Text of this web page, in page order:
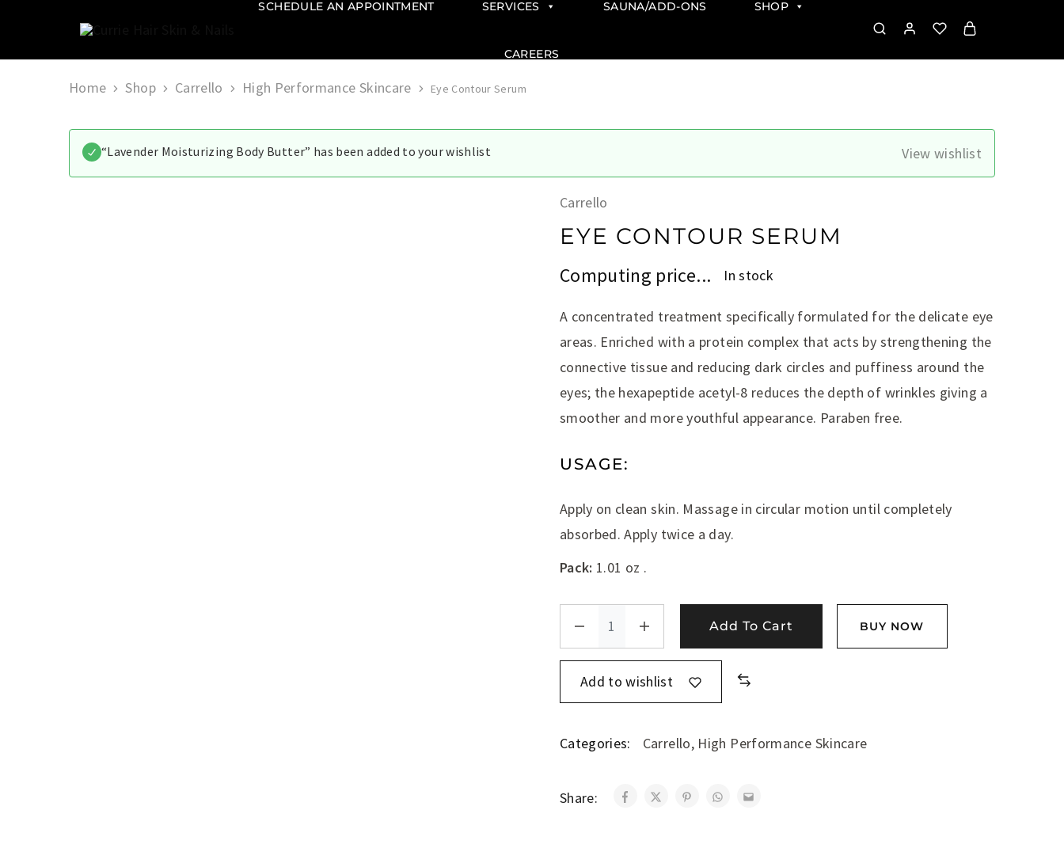
Currie
Skin
Nails
SCHEDULE AN APPOINTMENT SERVICES SAUNA/ADD-ONS SHOP
CAREERS
Home Shop Carrello High Performance Skincare Eye Contour Serum
View wishlist
“Lavender Moisturizing Body Butter” has been added to your wishlist
Carrello
EYE CONTOUR SERUM
Computing price... In stock
A concentrated treatment specifically formulated for the delicate eye
areas. Enriched with a protein complex that acts by strengthening the
connective tissue and reducing dark circles and puffiness around the
eyes; the hexapeptide acetyl-8 reduces the depth of wrinkles giving a
smoother and more youthful appearance. Paraben free.
USAGE:
Apply on clean skin. Massage in circular motion until completely
absorbed. Apply twice a day.
Pack: 1.01 oz .
Add To Cart BUY NOW
Add to wishlist
Categories: Carrello, High Performance Skincare
Share: